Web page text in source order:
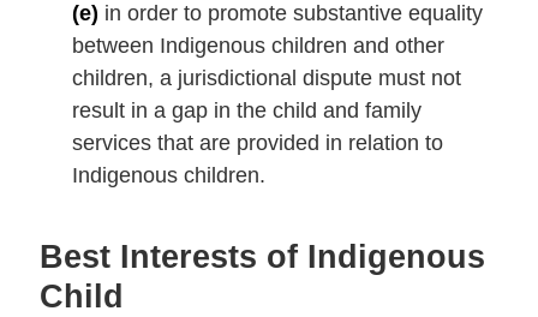
(e) in order to promote substantive equality
between Indigenous children and other
children, a jurisdictional dispute must not
result in a gap in the child and family
services that are provided in relation to
Indigenous children.
Best Interests of Indigenous
Child